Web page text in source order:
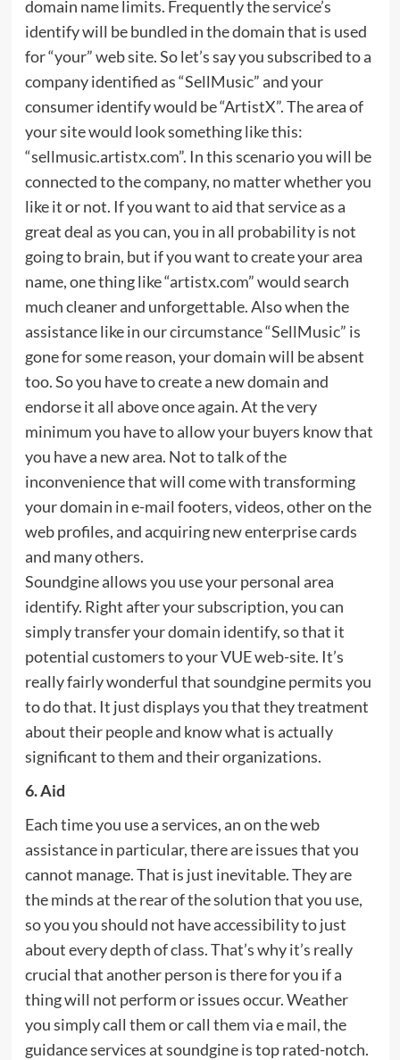
domain name limits. Frequently the service’s
identify will be bundled in the domain that is used
for “your” web site. So let’s say you subscribed to a
company identified as “SellMusic” and your
consumer identify would be “ArtistX”. The area of
your site would look something like this:
“sellmusic.artistx.com”. In this scenario you will be
connected to the company, no matter whether you
like it or not. If you want to aid that service as a
great deal as you can, you in all probability is not
going to brain, but if you want to create your area
name, one thing like “artistx.com” would search
much cleaner and unforgettable. Also when the
assistance like in our circumstance “SellMusic” is
gone for some reason, your domain will be absent
too. So you have to create a new domain and
endorse it all above once again. At the very
minimum you have to allow your buyers know that
you have a new area. Not to talk of the
inconvenience that will come with transforming
your domain in e-mail footers, videos, other on the
web profiles, and acquiring new enterprise cards
and many others.
Soundgine allows you use your personal area
identify. Right after your subscription, you can
simply transfer your domain identify, so that it
potential customers to your VUE web-site. It’s
really fairly wonderful that soundgine permits you
to do that. It just displays you that they treatment
about their people and know what is actually
significant to them and their organizations.
6. Aid
Each time you use a services, an on the web
assistance in particular, there are issues that you
cannot manage. That is just inevitable. They are
the minds at the rear of the solution that you use,
so you you should not have accessibility to just
about every depth of class. That’s why it’s really
crucial that another person is there for you if a
thing will not perform or issues occur. Weather
you simply call them or call them via e mail, the
guidance services at soundgine is top rated-notch.